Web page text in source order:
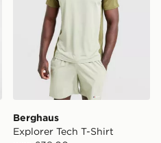
Berghaus
Explorer Tech T-Shirt